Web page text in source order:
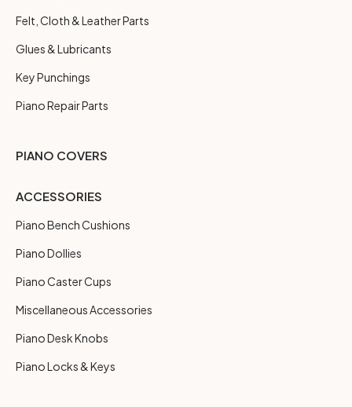
Felt, Cloth & Leather Parts
Glues & Lubricants
Key Punchings
Piano Repair Parts
PIANO COVERS
ACCESSORIES
Piano Bench Cushions
Piano Dollies
Piano Caster Cups
Miscellaneous Accessories
Piano Desk Knobs
Piano Locks & Keys